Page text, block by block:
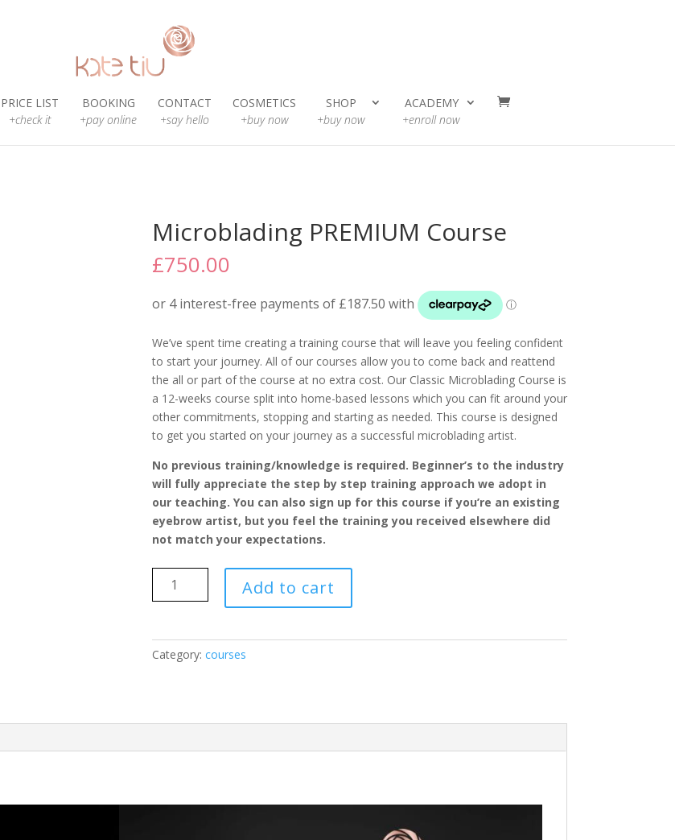
PRICE LIST
+check it
BOOKING
+pay online
CONTACT
+say hello
COSMETICS
+buy now
SHOP
+buy now
ACADEMY
+enroll now
Microblading PREMIUM Course
£750.00
We’ve spent time creating a training course that will leave you feeling confident
to start your journey. All of our courses allow you to come back and reattend
the all or part of the course at no extra cost. Our Classic Microblading Course is
a 12-weeks course split into home-based lessons which you can fit around your
other commitments, stopping and starting as needed. This course is designed
to get you started on your journey as a successful microblading artist.
No previous training/knowledge is required. Beginner’s to the industry
will fully appreciate the step by step training approach we adopt in
our teaching. You can also sign up for this course if you’re an existing
eyebrow artist, but you feel the training you received elsewhere did
not match your expectations.
Microblading
Add to cart
Category: courses